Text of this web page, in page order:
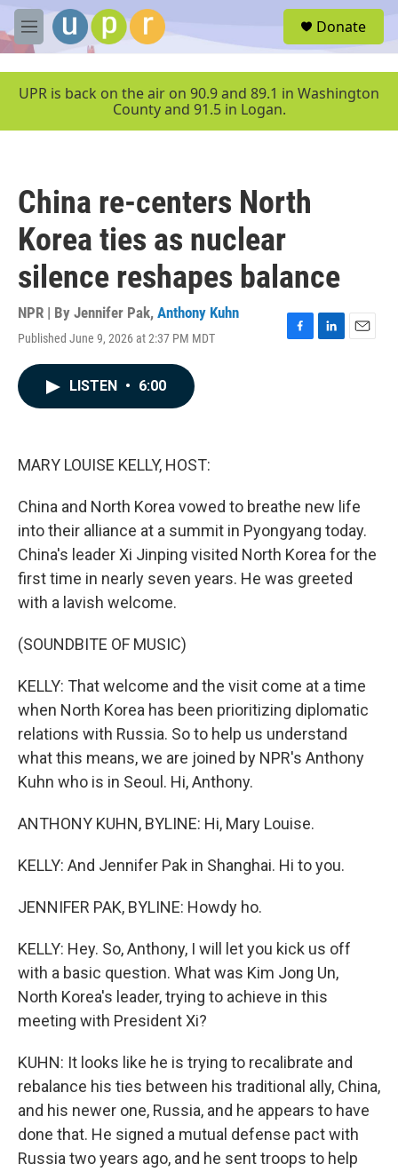
Skip to main content
M
e
u
Donate
UPR is back on the air on 90.9 and 89.1 in Washington
County and 91.5 in Logan.
China re-centers North
Korea ties as nuclear
silence reshapes balance
NPR | By Jennifer Pak, Anthony Kuhn
Published June 9, 2026 at 2:37 PM MDT
F
L
E
LISTEN • 6:00
MARY LOUISE KELLY, HOST:
China and North Korea vowed to breathe new life
into their alliance at a summit in Pyongyang today.
China's leader Xi Jinping visited North Korea for the
first time in nearly seven years. He was greeted
with a lavish welcome.
(SOUNDBITE OF MUSIC)
KELLY: That welcome and the visit come at a time
when North Korea has been prioritizing diplomatic
relations with Russia. So to help us understand
what this means, we are joined by NPR's Anthony
Kuhn who is in Seoul. Hi, Anthony.
ANTHONY KUHN, BYLINE: Hi, Mary Louise.
KELLY: And Jennifer Pak in Shanghai. Hi to you.
JENNIFER PAK, BYLINE: Howdy ho.
KELLY: Hey. So, Anthony, I will let you kick us off
with a basic question. What was Kim Jong Un,
North Korea's leader, trying to achieve in this
meeting with President Xi?
KUHN: It looks like he is trying to recalibrate and
rebalance his ties between his traditional ally, China,
and his newer one, Russia, and he appears to have
done that. He signed a mutual defense pact with
Russia two years ago, and he sent troops to help